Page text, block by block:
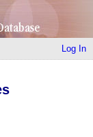
Log In